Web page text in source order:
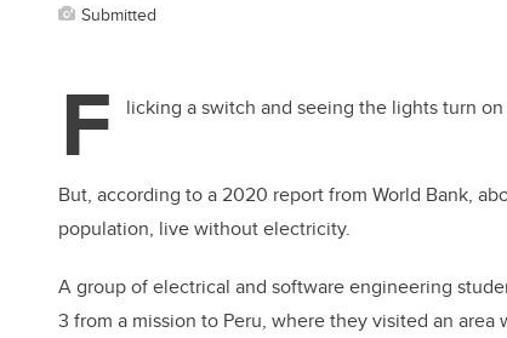
Submitted
F licking a switch and seeing the lights turn
But, according to a 2020 report from World Bank,
population, live without electricity.
A group of electrical and software engineering
3 from a mission to Peru, where they visited an